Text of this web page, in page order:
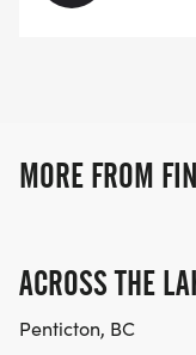
MORE FROM
ACROSS THE
Penticton, BC